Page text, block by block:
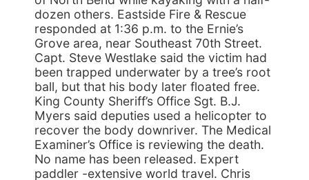
dozen others. Eastside Fire & Rescue
responded at 1:36 p.m. to the Ernie’s
Grove area, near Southeast 70th Street.
Capt. Steve Westlake said the victim had
been trapped underwater by a tree’s root
ball, but that his body later floated free.
King County Sheriff’s Office Sgt. B.J.
Myers said deputies used a helicopter to
recover the body downriver. The Medical
Examiner’s Office is reviewing the death.
No name has been released. Expert
paddler -extensive world travel. Chris